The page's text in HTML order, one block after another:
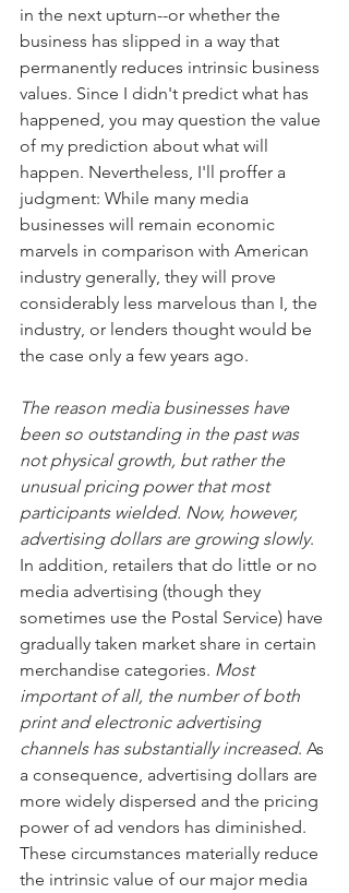
in the next upturn--or whether the
business has slipped in a way that
permanently reduces intrinsic business
values. Since I didn't predict what has
happened, you may question the value
of my prediction about what will
happen. Nevertheless, I'll proffer a
judgment: While many media
businesses will remain economic
marvels in comparison with American
industry generally, they will prove
considerably less marvelous than I, the
industry, or lenders thought would be
the case only a few years ago.
The reason media businesses have
been so outstanding in the past was
not physical growth, but rather the
unusual pricing power that most
participants wielded. Now, however,
advertising dollars are growing slowly.
In addition, retailers that do little or no
media advertising (though they
sometimes use the Postal Service) have
gradually taken market share in certain
merchandise categories. Most
important of all, the number of both
print and electronic advertising
channels has substantially increased. As
a consequence, advertising dollars are
more widely dispersed and the pricing
power of ad vendors has diminished.
These circumstances materially reduce
the intrinsic value of our major media